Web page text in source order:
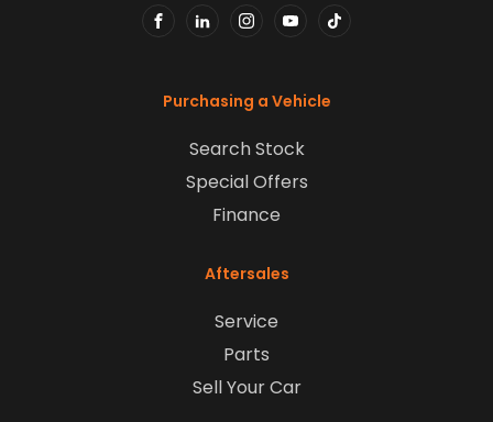
Purchasing a Vehicle
Search Stock
Special Offers
Finance
Aftersales
Service
Parts
Sell Your Car